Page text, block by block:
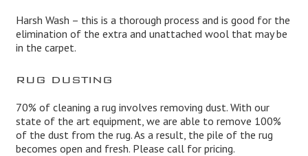
Harsh Wash – this is a thorough process and is good for the
elimination of the extra and unattached wool that may be
in the carpet.
RUG DUSTING
70% of cleaning a rug involves removing dust. With our
state of the art equipment, we are able to remove 100%
of the dust from the rug. As a result, the pile of the rug
becomes open and fresh. Please call for pricing.